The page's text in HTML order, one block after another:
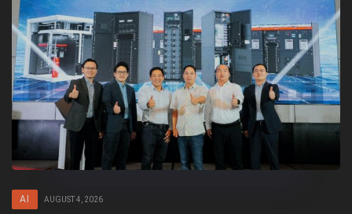
AI AUGUST 4, 2026